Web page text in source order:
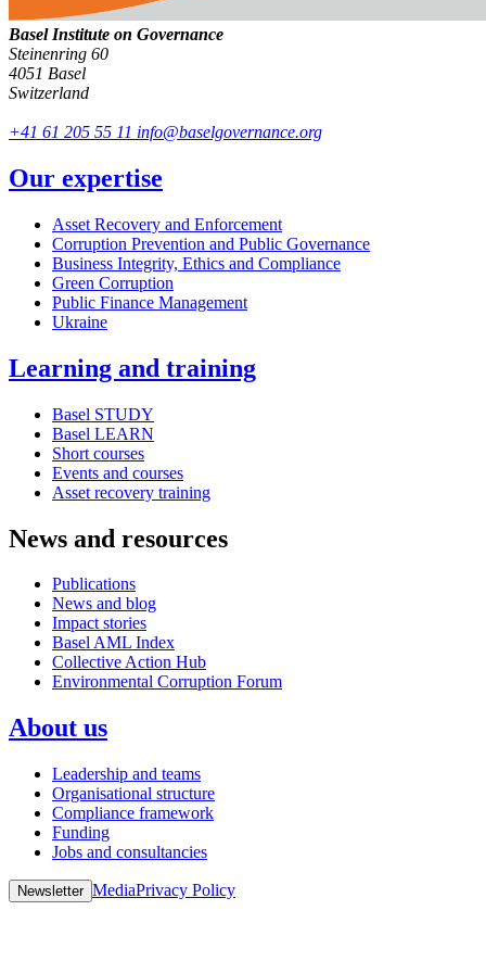
Basel Institute on Governance
Steinenring 60
4051 Basel
Switzerland
+41 61 205 55 11 info@baselgovernance.org
Our expertise
Asset Recovery and Enforcement
Corruption Prevention and Public Governance
Business Integrity, Ethics and Compliance
Green Corruption
Public Finance Management
Ukraine
Learning and training
Basel STUDY
Basel LEARN
Short courses
Events and courses
Asset recovery training
News and resources
Publications
News and blog
Impact stories
Basel AML Index
Collective Action Hub
Environmental Corruption Forum
About us
Leadership and teams
Organisational structure
Compliance framework
Funding
Jobs and consultancies
Newsletter MediaPrivacy Policy